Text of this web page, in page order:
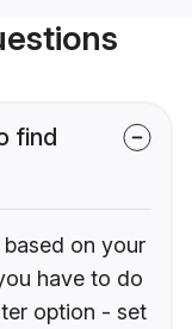
find
on your
have to do
option - set